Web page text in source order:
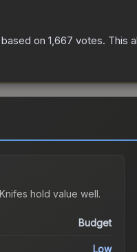
based on 1,667 votes. This
Knifes hold value well.
Budget
Low